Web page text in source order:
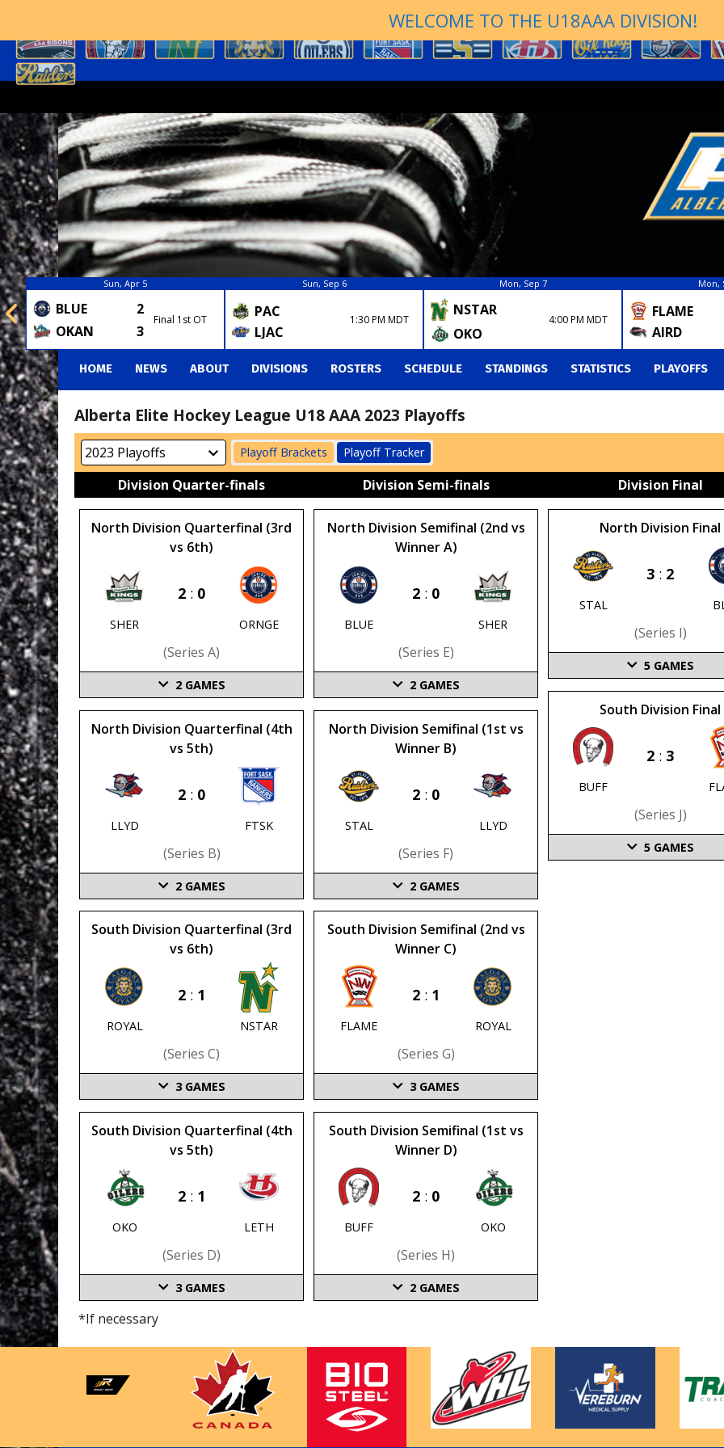
WELCOME TO THE U18AAA DIVISION!
Sun, Apr 5
BLUE
2
OKAN
3
Final 1st OT
Sun, Sep 6
PAC
LJAC
1:30 PM MDT
Mon, Sep 7
NSTAR
OKO
4:00 PM MDT
Mon,
FLAME
AIRD
HOME NEWS ABOUT DIVISIONS ROSTERS SCHEDULE STANDINGS STATISTICS PLAYOFFS
Alberta Elite Hockey League U18 AAA 2023 Playoffs
Playoff Brackets Playoff Tracker
Division Quarter-finals
North Division Quarterfinal (3rd
vs 6th)
SHER
2 : 0
ORNGE
(series A)
2 GAMES
North Division Quarterfinal (4th
vs 5th)
LLYD
2 : 0
FTSK
(series B)
2 GAMES
South Division Quarterfinal (3rd
vs 6th)
ROYAL
2 : 1
NSTAR
(series C)
3 GAMES
South Division Quarterfinal (4th
vs 5th)
OKO
2 : 1
LETH
(series D)
3 GAMES
Division Semi-finals
North Division Semifinal (2nd vs
Winner A)
BLUE
2 : 0
SHER
(series E)
2 GAMES
North Division Semifinal (1st vs
Winner B)
STAL
2 : 0
LLYD
(series F)
2 GAMES
South Division Semifinal (2nd vs
Winner C)
FLAME
2 : 1
ROYAL
(series G)
3 GAMES
South Division Semifinal (1st vs
Winner D)
BUFF
2 : 0
OKO
(series H)
2 GAMES
Division Final
North Division Final
STAL
3 : 2
(series I)
5 GAMES
South Division Final
BUFF
2 : 3
(series J)
5 GAMES
*If necessary